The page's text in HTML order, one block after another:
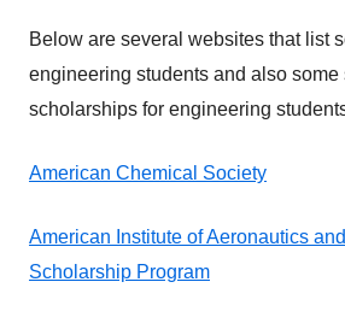
Below are several websites that list
engineering students and also some
scholarships for engineering
American Chemical Society
American Institute of Aeronautics
Scholarship Program